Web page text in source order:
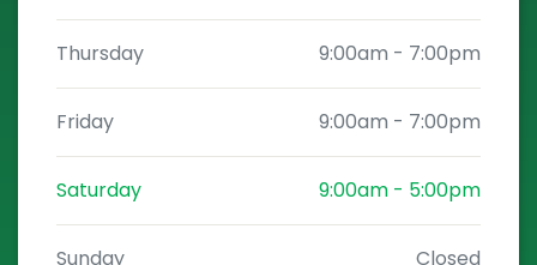
Thursday 9:00am - 7:00pm
Friday 9:00am - 7:00pm
Saturday 9:00am - 5:00pm
Sunday Closed